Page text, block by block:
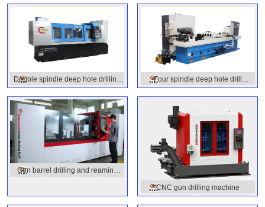
Double spindle deep hole drilling
Four spindle deep hole drill
Gun barrel drilling and reaming
CNC gun drilling machine